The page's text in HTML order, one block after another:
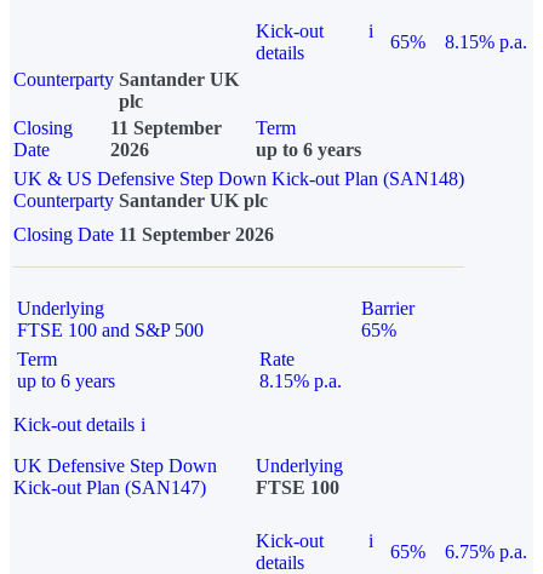
Kick-out
details
i
65%
8.15% p.a.
Counterparty Santander UK
plc
Closing
Date
11 September
2026
Term
up to 6 years
UK & US Defensive Step Down Kick-out Plan (SAN148)
Counterparty Santander UK plc
Closing Date 11 September 2026
Underlying
FTSE 100 and S&P 500
Barrier
65%
Term
up to 6 years
Rate
8.15% p.a.
Kick-out details i
UK Defensive Step Down
Kick-out Plan (SAN147)
Underlying
FTSE 100
Kick-out
details
i
65% 6.75% p.a.